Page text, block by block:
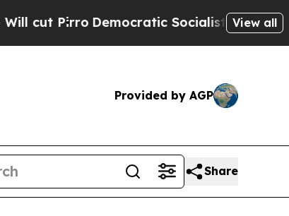
Democratic Socialists of America Propose
View all
Provided by AGP
Share